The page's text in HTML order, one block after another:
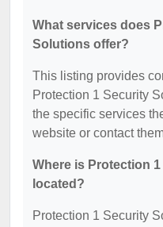
What services does
Solutions offer?
This listing provides
Protection 1 Security
the specific services
website or contact
Where is Protection
located?
Protection 1 Security